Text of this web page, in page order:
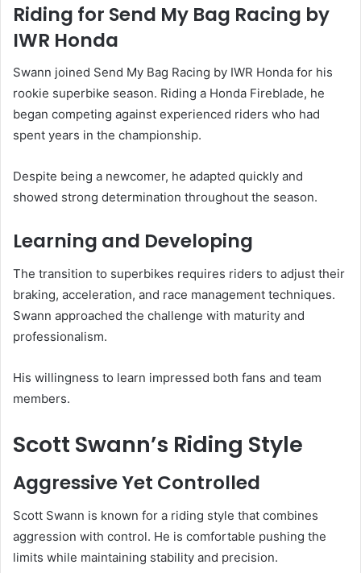
Riding for Send My Bag Racing by
IWR Honda
Swann joined Send My Bag Racing by IWR Honda for his
rookie superbike season. Riding a Honda Fireblade, he
began competing against experienced riders who had
spent years in the championship.
Despite being a newcomer, he adapted quickly and
showed strong determination throughout the season.
Learning and Developing
The transition to superbikes requires riders to adjust their
braking, acceleration, and race management techniques.
Swann approached the challenge with maturity and
professionalism.
His willingness to learn impressed both fans and team
members.
Scott Swann’s Riding Style
Aggressive Yet Controlled
Scott Swann is known for a riding style that combines
aggression with control. He is comfortable pushing the
limits while maintaining stability and precision.